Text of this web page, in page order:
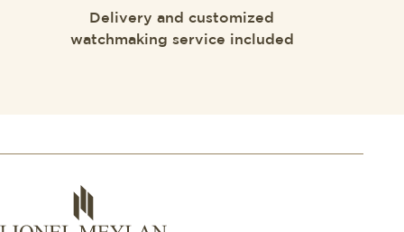
Delivery and customized
watchmaking service included